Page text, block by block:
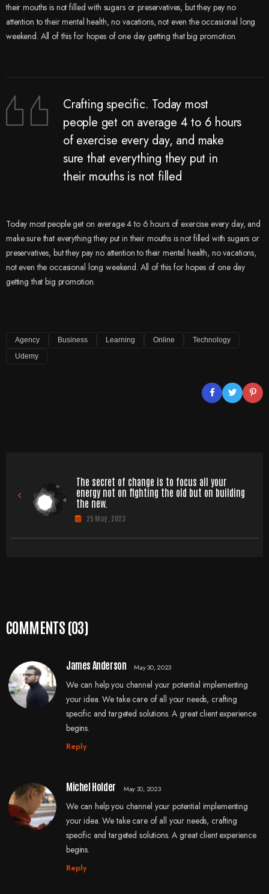
their mouths is not filled with sugars or preservatives, but they pay no
attention to their mental health, no vacations, not even the occasional long
weekend. All of this for hopes of one day getting that big promotion.
Crafting specific. Today most
people get on average 4 to 6 hours
of exercise every day, and make
sure that everything they put in
their mouths is not filled
Today most people get on average 4 to 6 hours of exercise every day, and
make sure that everything they put in their mouths is not filled with sugars or
preservatives, but they pay no attention to their mental health, no vacations,
not even the occasional long weekend. All of this for hopes of one day
getting that big promotion.
Agency Business Learning Online
Technology
Udemy
The secret of change is to focus all your
energy not on fighting the old but on building
the new.
25 May , 2023
COMMENTS (03)
James Anderson May 30, 2023
We can help you channel your potential implementing
your idea. We take care of all your needs, crafting
specific and targeted solutions. A great client experience
begins.
Reply
Michel Holder May 30, 2023
We can help you channel your potential implementing
your idea. We take care of all your needs, crafting
specific and targeted solutions. A great client experience
begins.
Reply